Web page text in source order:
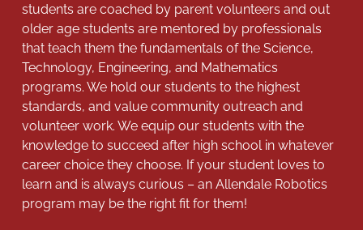
students are coached by parent volunteers and out
older age students are mentored by professionals
that teach them the fundamentals of the Science,
Technology, Engineering, and Mathematics
programs. We hold our students to the highest
standards, and value community outreach and
volunteer work. We equip our students with the
knowledge to succeed after high school in whatever
career choice they choose. If your student loves to
learn and is always curious – an Allendale Robotics
program may be the right fit for them!